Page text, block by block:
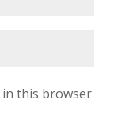
in this browser